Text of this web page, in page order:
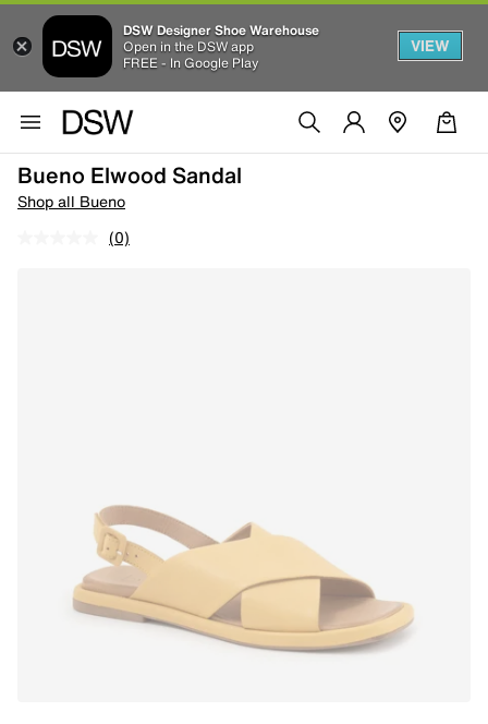
DSW Designer Shoe Warehouse
Open in the DSW app
FREE - In Google Play
VIEW
Bueno Elwood Sandal
Shop all Bueno
(0)